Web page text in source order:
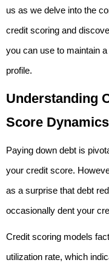
us as we delve into the
credit scoring and
you can use to maintain
profile.
Understanding
Score Dynamics
Paying down debt is
your credit score.
as a surprise that debt
occasionally dent your
Credit scoring models
utilization rate, which